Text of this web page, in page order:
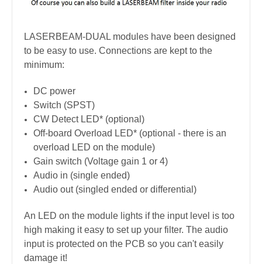
LASERBEAM-DUAL modules have been designed
to be easy to use. Connections are kept to the
minimum:
DC power
Switch (SPST)
CW Detect LED* (optional)
Off-board Overload LED* (optional - there is an
overload LED on the module)
Gain switch (Voltage gain 1 or 4)
Audio in (single ended)
Audio out (singled ended or differential)
An LED on the module lights if the input level is too
high making it easy to set up your filter. The audio
input is protected on the PCB so you can't easily
damage it!